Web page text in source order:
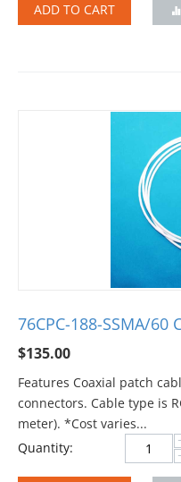
ADD TO CART
76CPC-188-SSMA/60
$135.00
Features Coaxial patch
connectors. Cable type is
meter). *Cost varies...
Quantity: